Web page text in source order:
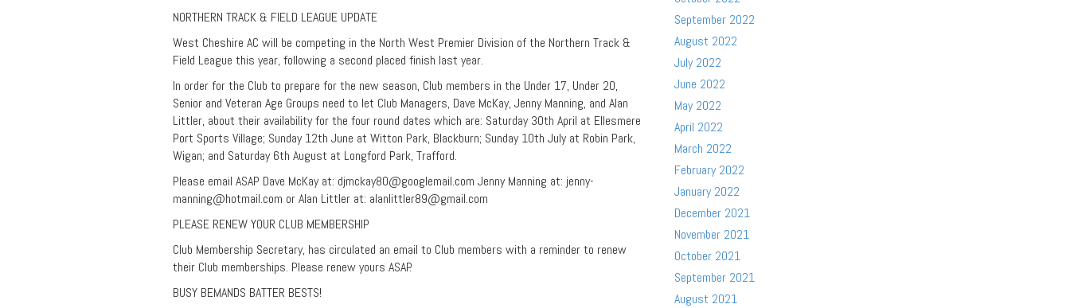
NORTHERN TRACK & FIELD LEAGUE UPDATE
West Cheshire AC will be competing in the North West Premier Division of the Northern Track &
Field League this year, following a second placed finish last year.
In order for the Club to prepare for the new season, Club members in the Under 17, Under 20,
Senior and Veteran Age Groups need to let Club Managers, Dave McKay, Jenny Manning, and Alan
Littler, about their availability for the four round dates which are: Saturday 30th April at Ellesmere
Port Sports Village; Sunday 12th June at Witton Park, Blackburn; Sunday 10th July at Robin Park,
Wigan; and Saturday 6th August at Longford Park, Trafford.
Please email ASAP Dave McKay at: djmckay80@googlemail.com Jenny Manning at: jenny-
manning@hotmail.com or Alan Littler at: alanlittler89@gmail.com
PLEASE RENEW YOUR CLUB MEMBERSHIP
Club Membership Secretary, has circulated an email to Club members with a reminder to renew
their Club memberships. Please renew yours ASAP.
BUSY BEMANDS BATTER BESTS!
September 2022
August 2022
July 2022
June 2022
May 2022
April 2022
March 2022
February 2022
January 2022
December 2021
November 2021
October 2021
September 2021
August 2021